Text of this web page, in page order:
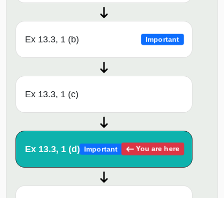
Ex 13.3, 1 (b) Important
Ex 13.3, 1 (c)
Ex 13.3, 1 (d) Important You are here